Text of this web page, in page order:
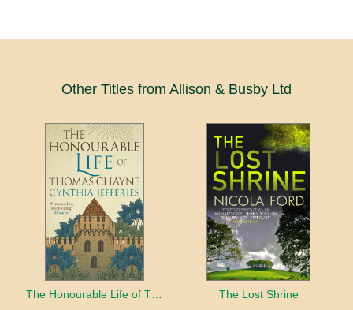
Other Titles from Allison & Busby Ltd
The Honourable Life of Thomas Chayne The Lost Shrine